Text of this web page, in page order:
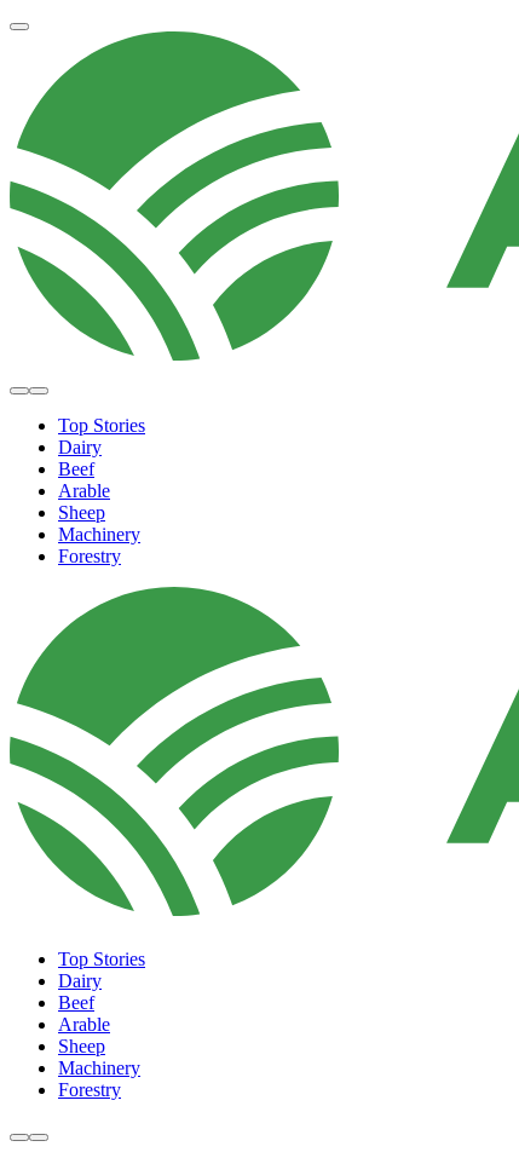
Top Stories
Dairy
Beef
Arable
Sheep
Machinery
Forestry
Top Stories
Dairy
Beef
Arable
Sheep
Machinery
Forestry